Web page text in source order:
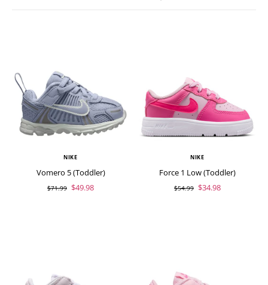
NIKE
Vomero 5 (Toddler)
$71.99 $49.98
NIKE
Force 1 Low (Toddler)
$54.99 $34.98